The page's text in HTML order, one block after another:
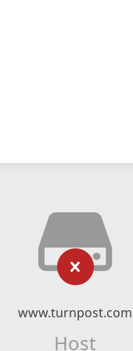
www.turnpost.com
Host